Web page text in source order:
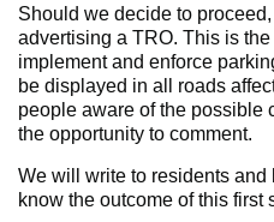
Should we decide to
advertising a TRO. This is
implement and enforce
be displayed in all roads
people aware of the possible
the opportunity to comment.
We will write to residents
know the outcome of this first